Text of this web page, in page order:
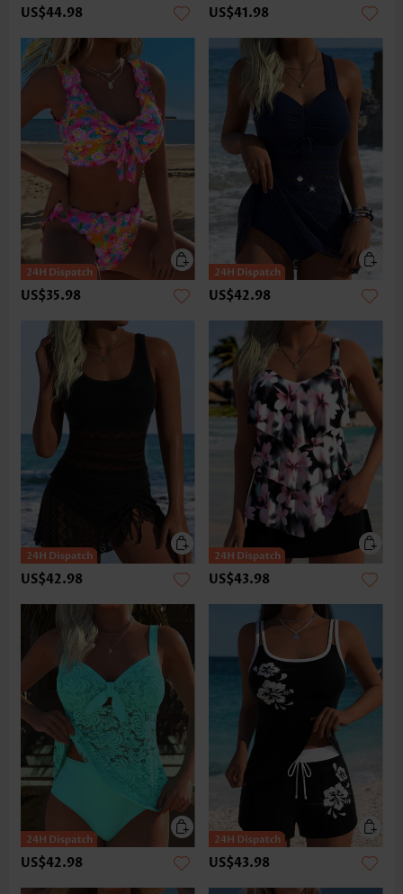
US$44.98 US$41.98
US$35.98 US$42.98
US$42.98 US$43.98
US$42.98 US$43.98